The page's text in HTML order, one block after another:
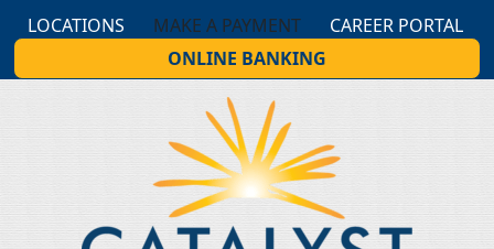
to
Navigation
to
Content
Sitemap
LOCATIONS MAKE A PAYMENT
CAREER PORTAL
ONLINE BANKING